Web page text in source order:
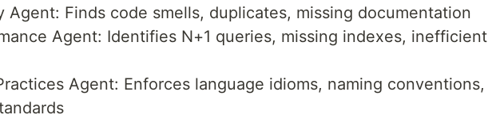
Agent: Finds code smells, duplicates, missing documentation
Agent: Identifies N+1 queries, missing indexes, inefficient
Agent: Enforces language idioms, naming conventions,